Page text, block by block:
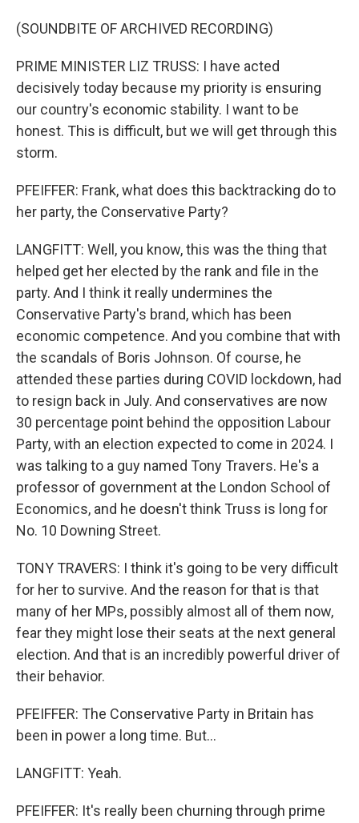
(SOUNDBITE OF ARCHIVED RECORDING)
PRIME MINISTER LIZ TRUSS: I have acted
decisively today because my priority is ensuring
our country's economic stability. I want to be
honest. This is difficult, but we will get through this
storm.
PFEIFFER: Frank, what does this backtracking do to
her party, the Conservative Party?
LANGFITT: Well, you know, this was the thing that
helped get her elected by the rank and file in the
party. And I think it really undermines the
Conservative Party's brand, which has been
economic competence. And you combine that with
the scandals of Boris Johnson. Of course, he
attended these parties during COVID lockdown, had
to resign back in July. And conservatives are now
30 percentage point behind the opposition Labour
Party, with an election expected to come in 2024. I
was talking to a guy named Tony Travers. He's a
professor of government at the London School of
Economics, and he doesn't think Truss is long for
No. 10 Downing Street.
TONY TRAVERS: I think it's going to be very difficult
for her to survive. And the reason for that is that
many of her MPs, possibly almost all of them now,
fear they might lose their seats at the next general
election. And that is an incredibly powerful driver of
their behavior.
PFEIFFER: The Conservative Party in Britain has
been in power a long time. But...
LANGFITT: Yeah.
PFEIFFER: It's really been churning through prime